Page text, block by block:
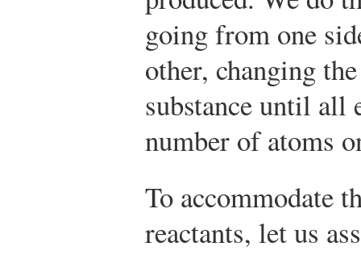
going from one
other, changing
substance until all
number of atoms
To accommodate
reactants, let us